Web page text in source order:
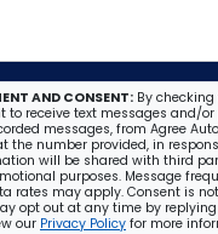
AND CONSENT: By checking
to receive text messages and/
messages, from Agree
the number provided, in
will be shared with third
purposes. Message
rates may apply. Consent is
opt out at any time by replying
our Privacy Policy for more